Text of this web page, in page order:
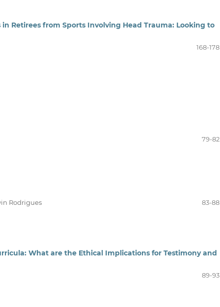
Retirees from Sports Involving Head Trauma: Looking to
168-178
79-82
Rodrigues 83-88
What are the Ethical Implications for Testimony and
89-93